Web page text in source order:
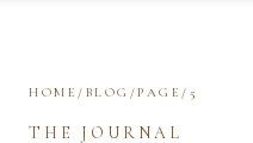
HOME / BLOG /PAGE / 5
THE JOURNAL